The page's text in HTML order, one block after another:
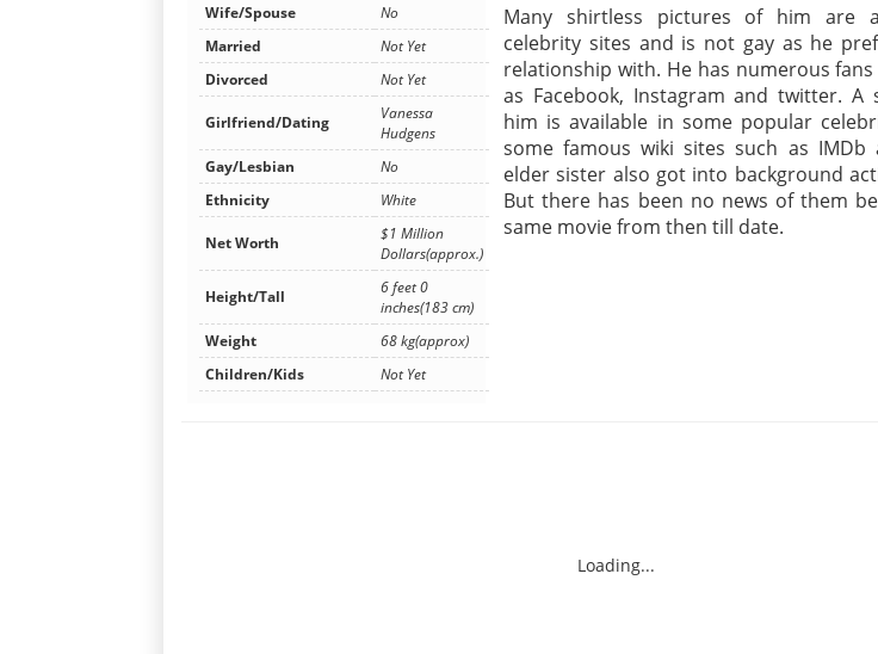
Wife/Spouse
No
Married
Not Yet
Divorced
Not Yet
Girlfriend/Dating
Vanessa
Hudgens
Gay/Lesbian
No
Ethnicity
White
Net Worth
$1 Million
Dollars(approx.)
Height/Tall
6 feet 0
inches(183 cm)
Weight
68 kg(approx)
Children/Kids
Not Yet
Many shirtless pictures of him are
celebrity sites and is not gay as he
relationship with. He has numerous
as Facebook, Instagram and twitter.
him is available in some popular
some famous wiki sites such as IMDb
elder sister also got into background
But there has been no news of them
same movie from then till date.
Loading...